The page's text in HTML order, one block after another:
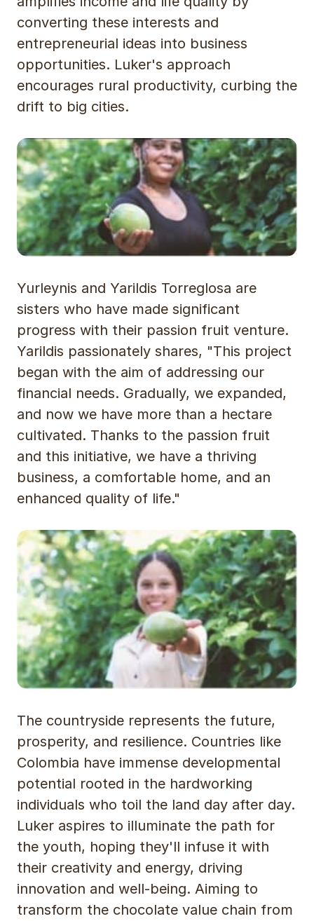
converting these interests and
entrepreneurial ideas into business
opportunities. Luker's approach
encourages rural productivity, curbing the
drift to big cities.
Yurleynis and Yarildis Torreglosa are
sisters who have made significant
progress with their passion fruit venture.
Yarildis passionately shares, "This project
began with the aim of addressing our
financial needs. Gradually, we expanded,
and now we have more than a hectare
cultivated. Thanks to the passion fruit
and this initiative, we have a thriving
business, a comfortable home, and an
enhanced quality of life."
The countryside represents the future,
prosperity, and resilience. Countries like
Colombia have immense developmental
potential rooted in the hardworking
individuals who toil the land day after day.
Luker aspires to illuminate the path for
the youth, hoping they'll infuse it with
their creativity and energy, driving
innovation and well-being. Aiming to
transform the chocolate value chain from